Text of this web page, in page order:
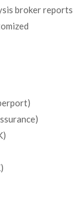
broker reports